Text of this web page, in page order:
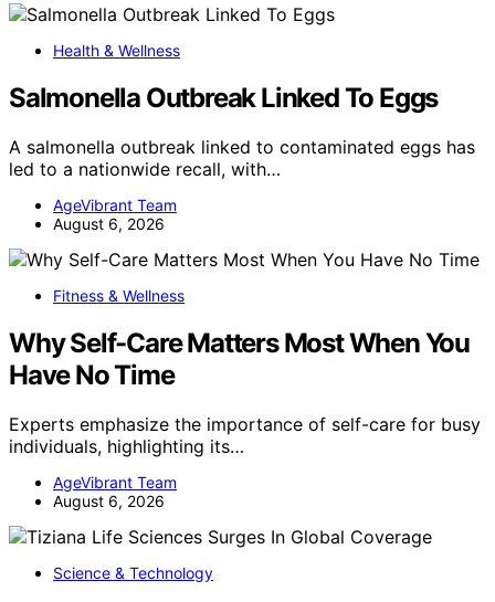
Health & Wellness
Salmonella Outbreak Linked To Eggs
A salmonella outbreak linked to contaminated eggs has
led to a nationwide recall, with…
AgeVibrant Team
August 6, 2026
Fitness & Wellness
Why Self-Care Matters Most When You
Have No Time
Experts emphasize the importance of self-care for busy
individuals, highlighting its…
AgeVibrant Team
August 6, 2026
Science & Technology